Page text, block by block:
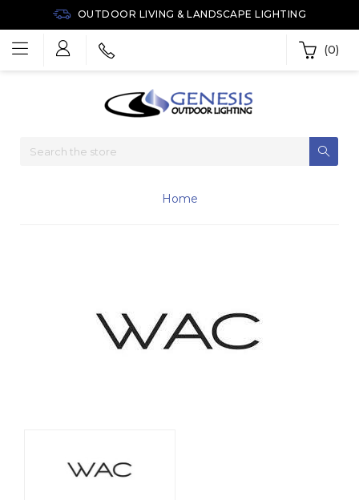
OUTDOOR LIVING & LANDSCAPE LIGHTING
(0)
Home